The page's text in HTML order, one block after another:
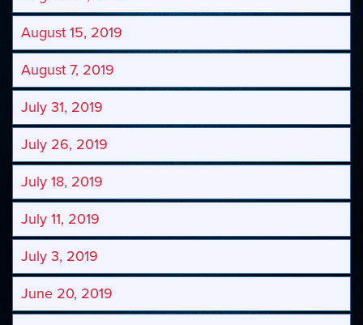
August 15, 2019
August 7, 2019
July 31, 2019
July 26, 2019
July 18, 2019
July 11, 2019
July 3, 2019
June 20, 2019